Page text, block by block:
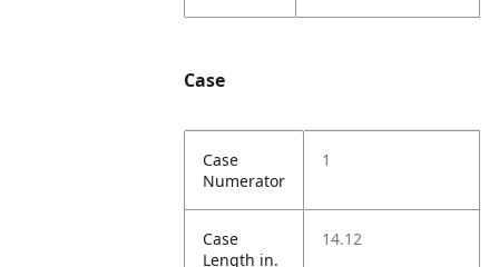
Case
Case
Numerator
1
Case
Length in.
14.12